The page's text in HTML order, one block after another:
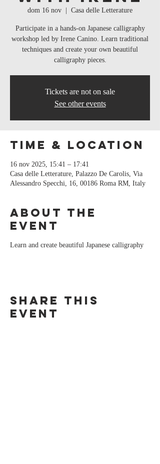
dom 16 nov Casa delle Letterature
Participate in a hands-on Japanese calligraphy
workshop led by Irene Canino. Learn traditional
techniques and create your own beautiful
calligraphy pieces.
Tickets are not on sale
See other events
Time & Location
16 nov 2025, 15:41 – 17:41
Casa delle Letterature, Palazzo De Carolis, Via
Alessandro Specchi, 16, 00186 Roma RM, Italy
About the
event
Learn and create beautiful Japanese calligraphy
Share this
event